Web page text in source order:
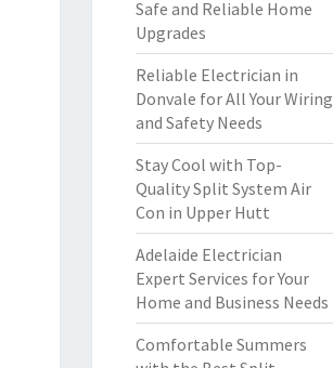
Safe and Reliable Home
Upgrades
Reliable Electrician in
Donvale for All Your Wiring
and Safety Needs
Stay Cool with Top-
Quality Split System Air
Con in Upper Hutt
Adelaide Electrician
Expert Services for Your
Home and Business Needs
Comfortable Summers